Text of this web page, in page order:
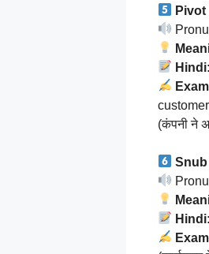
Hindi:
(कंपनी ने
Hindi: